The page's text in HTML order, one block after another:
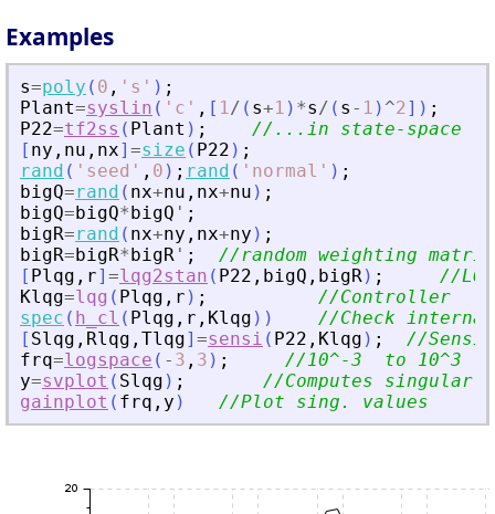
Examples
s=poly ( 0 , ' s ' ) ;
Plant=syslin ( ' c ' , [ 1/ ( s+1 ) *s/ ( s - 1 ) ^2] ) ;
P22=tf2ss ( Plant ) ;
//...in state-space
[ ny , nu , nx] =size ( P22 ) ;
rand ( ' seed ' , 0 ) ; rand ( ' normal ' ) ;
bigQ=rand ( nx+nu , nx+nu ) ;
bigQ=bigQ*bigQ ' ;
bigR=rand ( nx+ny , nx+ny ) ;
bigR=bigR*bigR ' ;
//random weighting
[ Plqg , r] =lqg2stan ( P22 , bigQ , bigR) ;
//
Klqg=lqg ( Plqg , r ) ;
//Controller
spec ( h_cl ( Plqg , r , Klqg ) )
//Check
[ Slqg , Rlqg , Tlqg] =sensi ( P22 , Klqg ) ;
//
frq=logspace ( - 3 , 3 ) ;
//10^-3  to 10^3
y=svplot ( Slqg ) ;
//Computes singular
gainplot ( frq , y ) //Plot sing. values